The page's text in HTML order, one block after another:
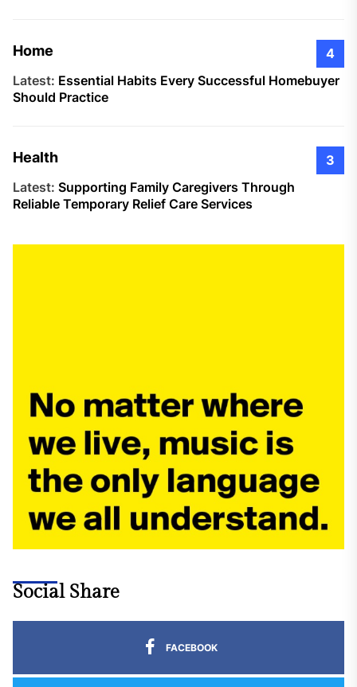
Home
4
Latest: Essential Habits Every Successful Homebuyer
Should Practice
Health
3
Latest: Supporting Family Caregivers Through
Reliable Temporary Relief Care Services
Social Share
FACEBOOK